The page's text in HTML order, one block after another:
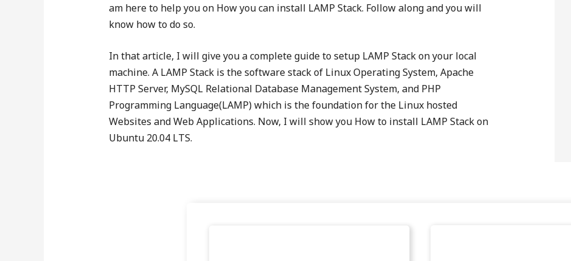
am here to help you on How you can install LAMP Stack. Follow along and you will
know how to do so.
In that article, I will give you a complete guide to setup LAMP Stack on your local
machine. A LAMP Stack is the software stack of Linux Operating System, Apache
HTTP Server, MySQL Relational Database Management System, and PHP
Programming Language(LAMP) which is the foundation for the Linux hosted
Websites and Web Applications. Now, I will show you How to install LAMP Stack on
Ubuntu 20.04 LTS.